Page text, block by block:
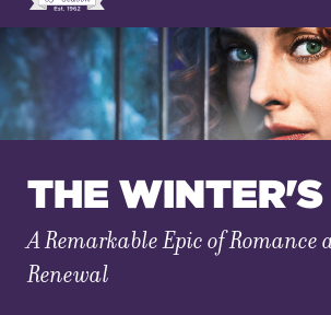
SHOWS &
YOUR VISIT
THE
A Remarkable Epic of Romance
Renewal